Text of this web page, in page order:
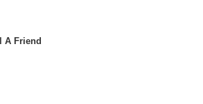
A Friend